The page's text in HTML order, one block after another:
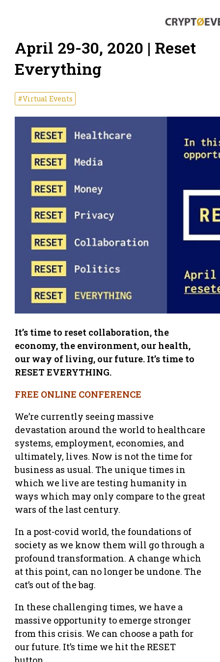
April 29-30, 2020 | Reset
Everything
#Virtual Events
It’s time to reset collaboration, the
economy, the environment, our health,
our way of living, our future. It’s time to
RESET EVERYTHING.
FREE ONLINE CONFERENCE
We’re currently seeing massive
devastation around the world to healthcare
systems, employment, economies, and
ultimately, lives. Now is not the time for
business as usual. The unique times in
which we live are testing humanity in
ways which may only compare to the great
wars of the last century.
In a post-covid world, the foundations of
society as we know them will go through a
profound transformation. A change which
at this point, can no longer be undone. The
cat’s out of the bag.
In these challenging times, we have a
massive opportunity to emerge stronger
from this crisis. We can choose a path for
our future. It’s time we hit the RESET